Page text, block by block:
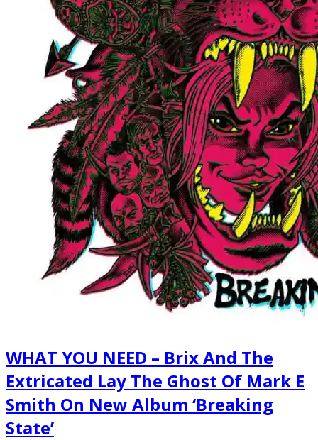
WHAT YOU NEED – Brix And The
Extricated Lay The Ghost Of Mark E
Smith On New Album ‘Breaking
State’